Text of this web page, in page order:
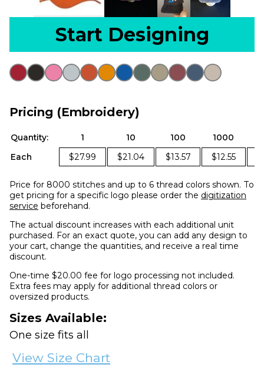
Start Designing
Pricing (Embroidery)
Quantity: 1 10 100 1000
Each
$27.99 $21.04 $13.57 $12.55
Price for 8000 stitches and up to 6 thread colors shown. To
get pricing for a specific logo please order the digitization
service beforehand.
The actual discount increases with each additional unit
purchased. For an exact quote, you can add any design to
your cart, change the quantities, and receive a real time
discount.
One-time $20.00 fee for logo processing not included.
Extra fees may apply for additional thread colors or
oversized products.
Sizes Available:
One size fits all
View Size Chart